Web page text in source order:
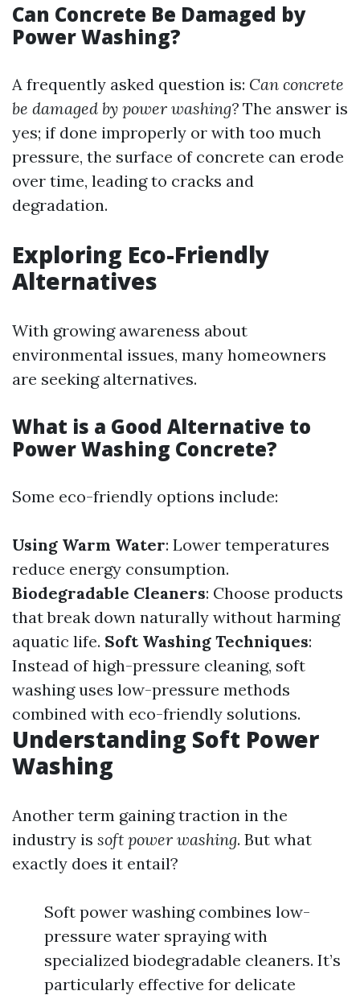
Can Concrete Be Damaged by
Power Washing?
A frequently asked question is: Can concrete
be damaged by power washing? The answer is
yes; if done improperly or with too much
pressure, the surface of concrete can erode
over time, leading to cracks and
degradation.
Exploring Eco-Friendly
Alternatives
With growing awareness about
environmental issues, many homeowners
are seeking alternatives.
What is a Good Alternative to
Power Washing Concrete?
Some eco-friendly options include:
Using Warm Water: Lower temperatures
reduce energy consumption.
Biodegradable Cleaners: Choose products
that break down naturally without harming
aquatic life. Soft Washing Techniques:
Instead of high-pressure cleaning, soft
washing uses low-pressure methods
combined with eco-friendly solutions.
Understanding Soft Power
Washing
Another term gaining traction in the
industry is soft power washing. But what
exactly does it entail?
Soft power washing combines low-
pressure water spraying with
specialized biodegradable cleaners. It’s
particularly effective for delicate